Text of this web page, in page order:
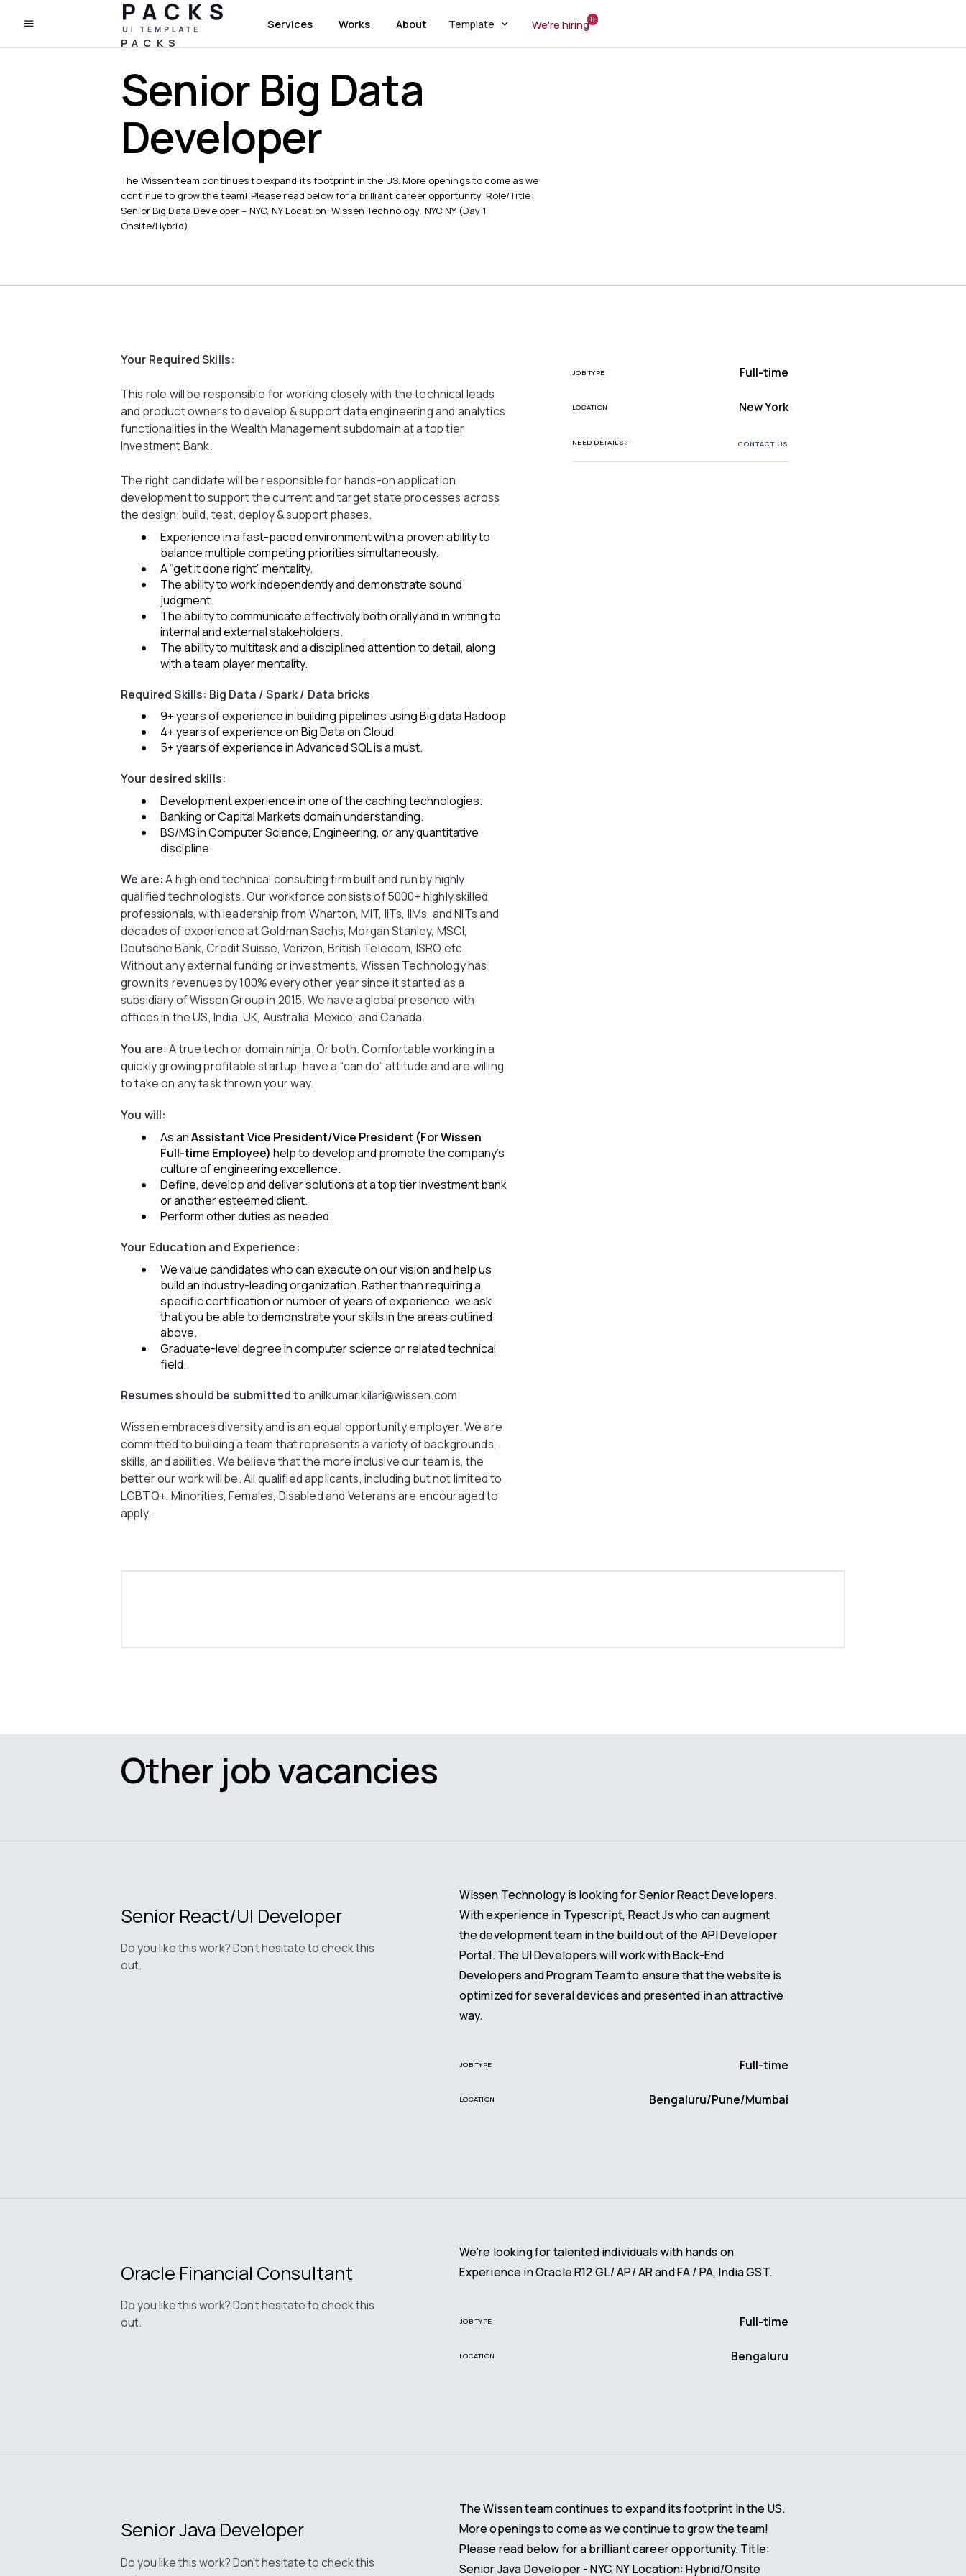
PACKS
Services Works About Template We're hiring8
Senior Big Data
Developer
The Wissen team continues to expand its footprint in the US. More openings to come as we
continue to grow the team! Please read below for a brilliant career opportunity. Role/Title:
Senior Big Data Developer – NYC, NY Location: Wissen Technology, NYC NY (Day 1
Onsite/Hybrid)
Your Required Skills:
This role will be responsible for working closely with the technical leads
and product owners to develop & support data engineering and analytics
functionalities in the Wealth Management subdomain at a top tier
Investment Bank.
The right candidate will be responsible for hands-on application
development to support the current and target state processes across
the design, build, test, deploy & support phases.
Experience in a fast-paced environment with a proven ability to
balance multiple competing priorities simultaneously.
A “get it done right” mentality.
The ability to work independently and demonstrate sound
judgment.
The ability to communicate effectively both orally and in writing to
internal and external stakeholders.
The ability to multitask and a disciplined attention to detail, along
with a team player mentality.
Required Skills: Big Data / Spark / Data bricks
9+ years of experience in building pipelines using Big data Hadoop
4+ years of experience on Big Data on Cloud
5+ years of experience in Advanced SQL is a must.
Your desired skills:
Development experience in one of the caching technologies.
Banking or Capital Markets domain understanding.
BS/MS in Computer Science, Engineering, or any quantitative
discipline
We are:A high end technical consulting firm built and run by highly
qualified technologists. Our workforce consists of 5000+ highly skilled
professionals, with leadership from Wharton, MIT, IITs, IIMs, and NITs and
decades of experience at Goldman Sachs, Morgan Stanley, MSCI,
Deutsche Bank, Credit Suisse, Verizon, British Telecom, ISRO etc.
Without any external funding or investments, Wissen Technology has
grown its revenues by 100% every other year since it started as a
subsidiary of Wissen Group in 2015. We have a global presence with
offices in the US, India, UK, Australia, Mexico, and Canada.
You are: A true tech or domain ninja. Or both. Comfortable working in a
quickly growing profitable startup, have a “can do” attitude and are willing
to take on any task thrown your way.
You will:
As anAssistant Vice President/Vice President (For Wissen
Full-time Employee) help to develop and promote the company’s
culture of engineering excellence.
Define, develop and deliver solutions at a top tier investment bank
or another esteemed client.
Perform other duties as needed
Your Education and Experience:
We value candidates who can execute on our vision and help us
build an industry-leading organization. Rather than requiring a
specific certification or number of years of experience, we ask
that you be able to demonstrate your skills in the areas outlined
above.
Graduate-level degree in computer science or related technical
field.
Resumes should be submitted toanilkumar.kilari@wissen.com
Wissen embraces diversity and is an equal opportunity employer. We are
committed to building a team that represents a variety of backgrounds,
skills, and abilities. We believe that the more inclusive our team is, the
better our work will be. All qualified applicants, including but not limited to
LGBTQ+, Minorities, Females, Disabled and Veterans are encouraged to
apply.
JOB TYPE Full-time
LOCATION New York
NEED DETAILS? CONTACT US
Other job vacancies
Senior React/UI Developer
Do you like this work? Don't hesitate to check this
out.
Wissen Technology is looking for Senior React Developers.
With experience in Typescript, React Js who can augment
the development team in the build out of the API Developer
Portal. The UI Developers will work with Back-End
Developers and Program Team to ensure that the website is
optimized for several devices and presented in an attractive
way.
JOB TYPE Full-time
LOCATION Bengaluru/Pune/Mumbai
Oracle Financial Consultant
Do you like this work? Don't hesitate to check this
out.
We're looking for talented individuals with hands on
Experience in Oracle R12 GL/ AP/ AR and FA / PA, India GST.
JOB TYPE Full-time
LOCATION Bengaluru
Senior Java Developer
Do you like this work? Don't hesitate to check this
The Wissen team continues to expand its footprint in the US.
More openings to come as we continue to grow the team!
Please read below for a brilliant career opportunity. Title:
Senior Java Developer - NYC, NY Location: Hybrid/Onsite